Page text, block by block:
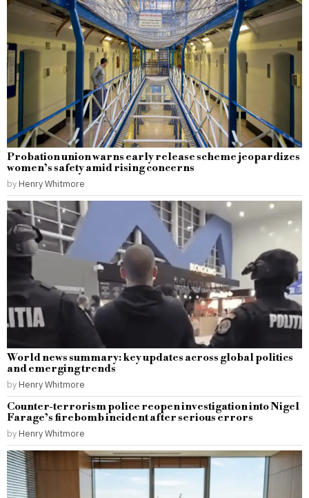
Probation union warns early release scheme jeopardizes
women’s safety amid rising concerns
by Henry Whitmore
World news summary: key updates across global politics
and emerging trends
by Henry Whitmore
Counter-terrorism police reopen investigation into Nigel
Farage’s firebomb incident after serious errors
by Henry Whitmore